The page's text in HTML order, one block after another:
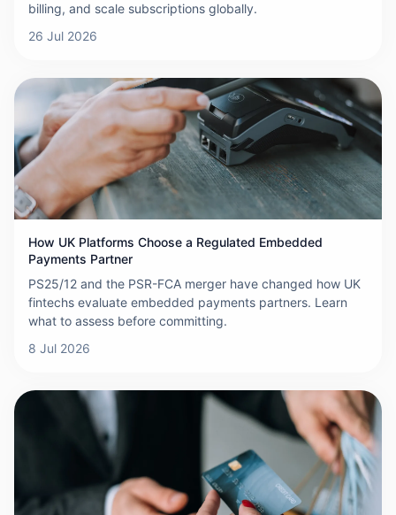
billing, and scale subscriptions globally.
26 Jul 2026
How UK Platforms Choose a Regulated Embedded
Payments Partner
PS25/12 and the PSR-FCA merger have changed how UK
fintechs evaluate embedded payments partners. Learn
what to assess before committing.
8 Jul 2026